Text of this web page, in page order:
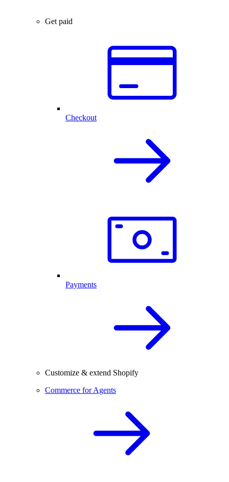
Get paid
Checkout
Payments
Customize & extend Shopify
Commerce for Agents